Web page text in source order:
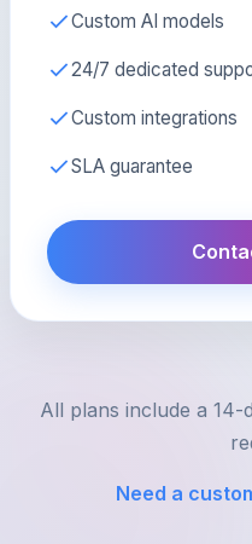
Custom AI models
24/7 dedicated
Custom integrations
SLA guarantee
All plans include a
Need a